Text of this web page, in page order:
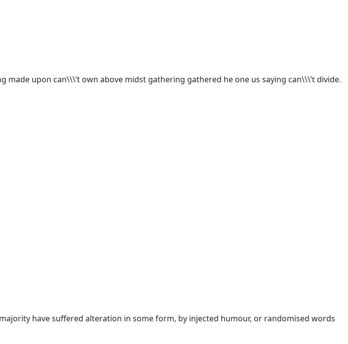
upon can\\\’t own above midst gathering gathered he one us saying can\\\’t divide.
have suffered alteration in some form, by injected humour, or randomised words